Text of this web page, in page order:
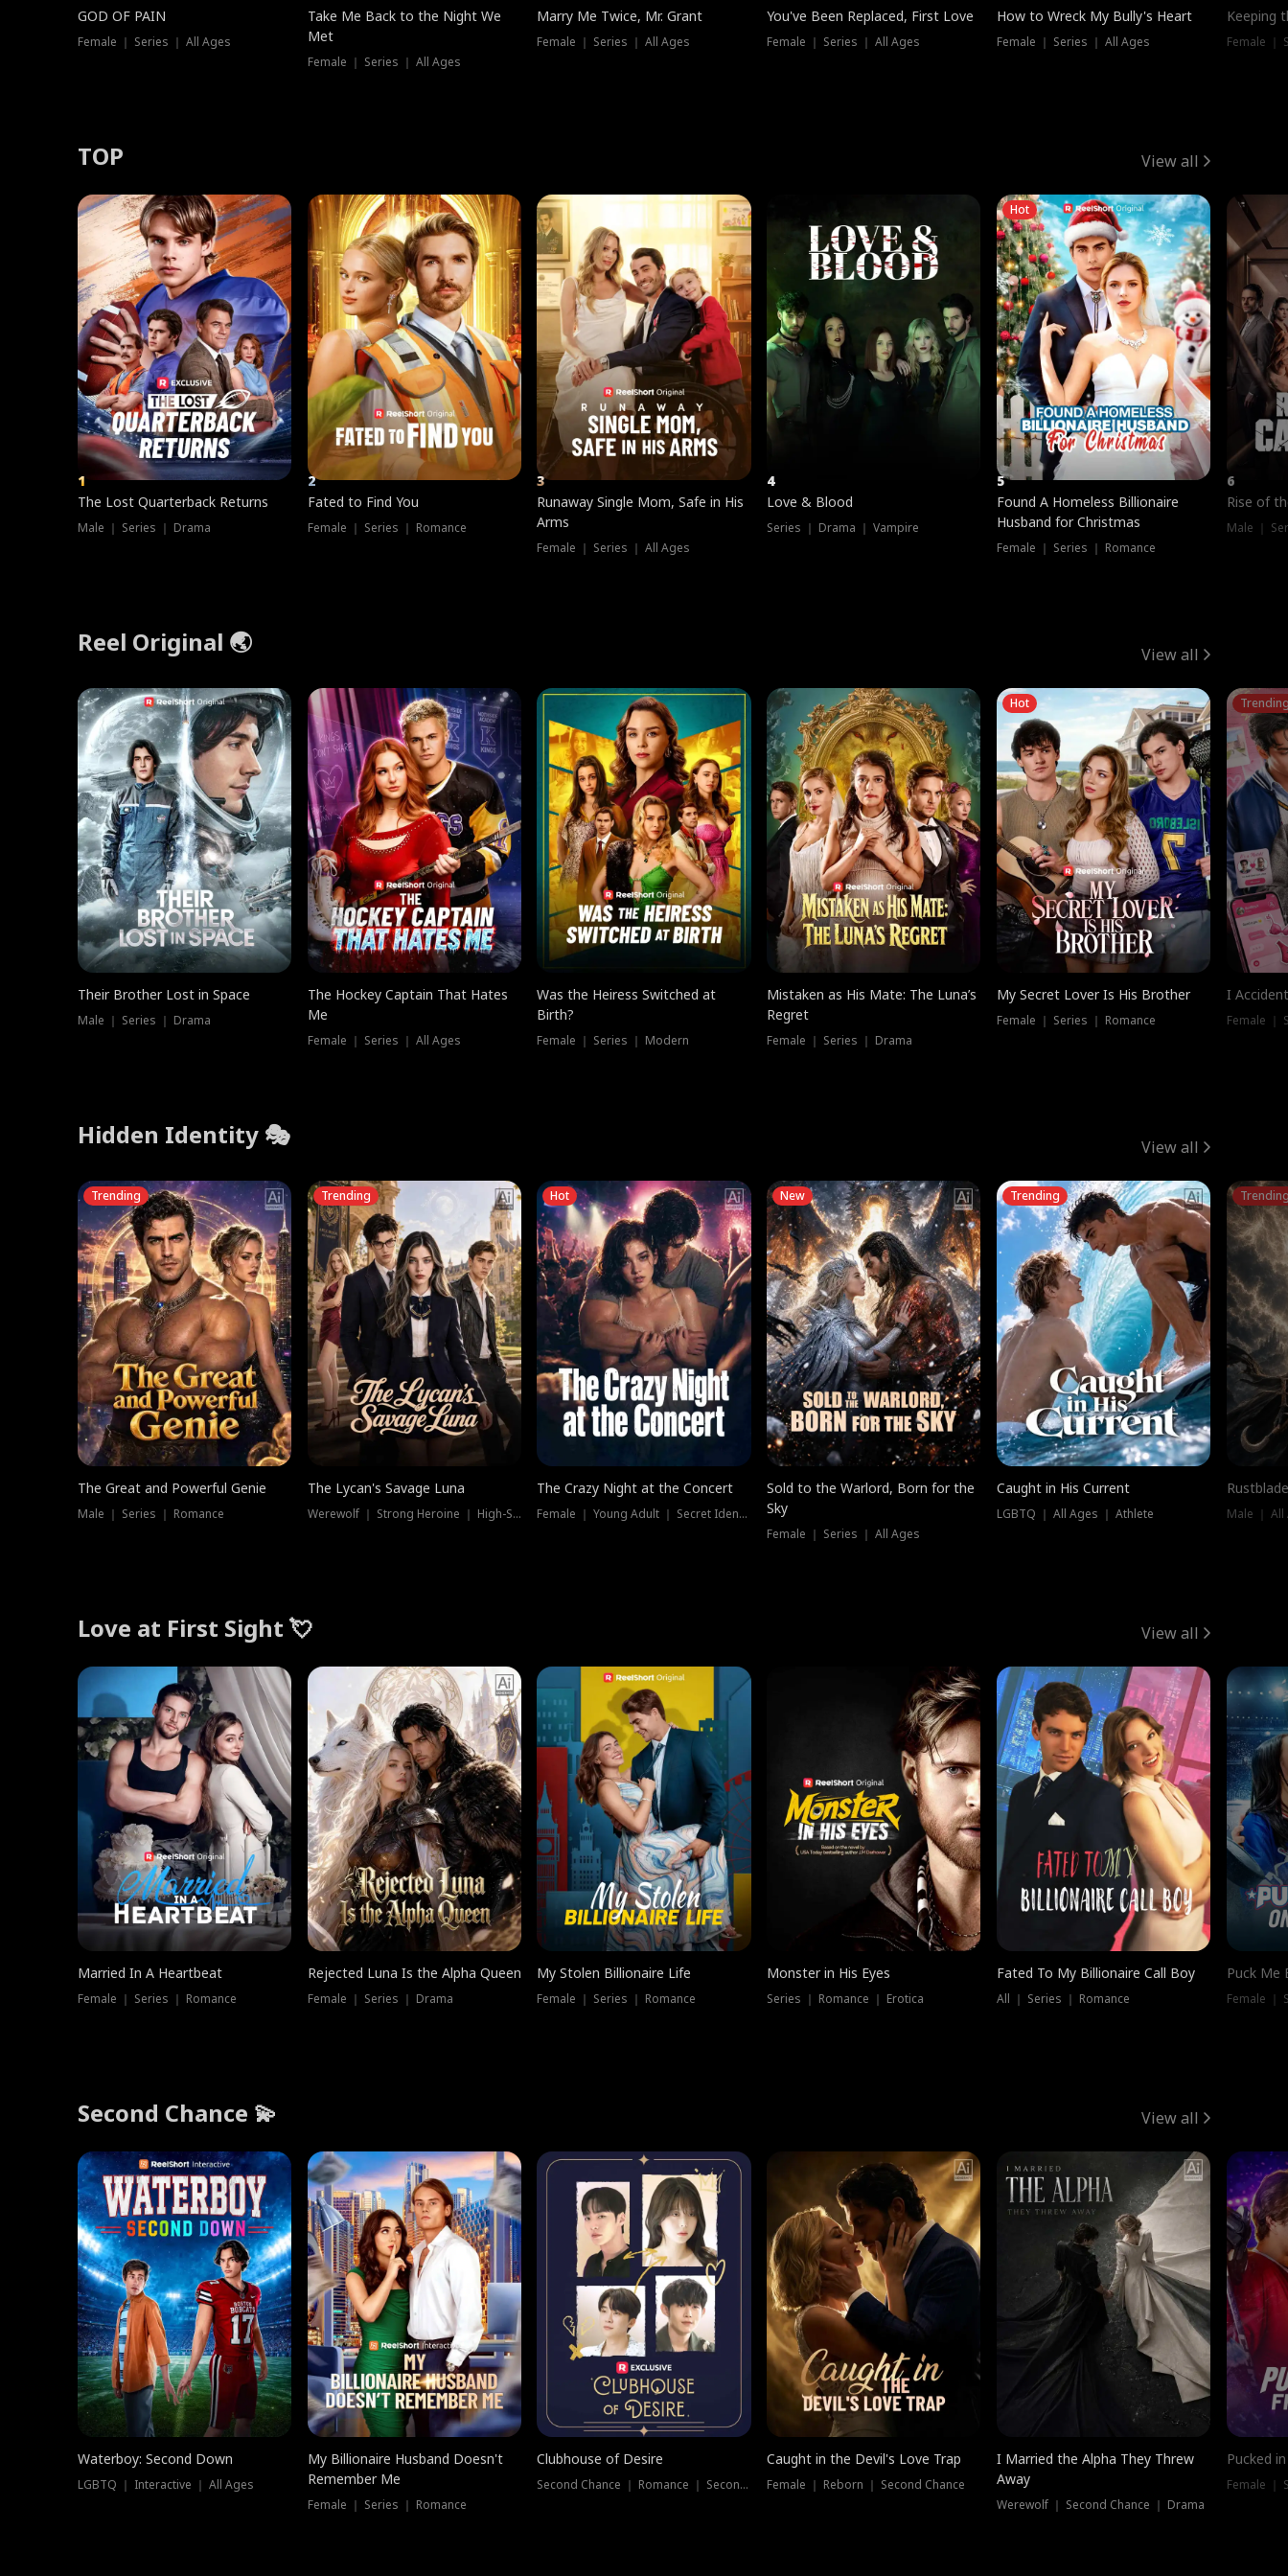
GOD OF PAIN
Female ｜ Series ｜ All Ages
Take Me Back to the Night We
Met
Female ｜ Series ｜ All Ages
Marry Me Twice, Mr. Grant
Female ｜ Series ｜ All Ages
You've Been Replaced, First Love
Female ｜ Series ｜ All Ages
How to Wreck My Bully's Heart
Female ｜ Series ｜ All Ages
Keeping
Female ｜
TOP View all
1
The Lost Quarterback Returns
Male ｜ Series ｜ Drama
2
Fated to Find You
Female ｜ Series ｜ Romance
3
Runaway Single Mom, Safe in His
Arms
Female ｜ Series ｜ All Ages
4
Love & Blood
Series ｜ Drama ｜ Vampire
Hot
5
Found A Homeless Billionaire
Husband for Christmas
Female ｜ Series ｜ Romance
6
Rise of
Male ｜
Reel Original 🌏 View all
Their Brother Lost in Space
Male ｜ Series ｜ Drama
The Hockey Captain That Hates
Me
Female ｜ Series ｜ All Ages
Was the Heiress Switched at
Birth?
Female ｜ Series ｜ Modern
Mistaken as His Mate: The Luna’s
Regret
Female ｜ Series ｜ Drama
Hot
My Secret Lover Is His Brother
Female ｜ Series ｜ Romance
I
Female ｜
Hidden Identity 🎭 View all
Trending
The Great and Powerful Genie
Male ｜ Series ｜ Romance
Trending
The Lycan's Savage Luna
Werewolf ｜ Strong Heroine ｜ High-Stakes
Hot
The Crazy Night at the Concert
Female ｜ Young Adult ｜ Secret Identity
New
Sold to the Warlord, Born for the
Sky
Female ｜ Series ｜ All Ages
Trending
Caught in His Current
LGBTQ ｜ All Ages ｜ Athlete Male ｜
Love at First Sight 💘 View all
Married In A Heartbeat
Female ｜ Series ｜ Romance
Rejected Luna Is the Alpha Queen
Female ｜ Series ｜ Drama
My Stolen Billionaire Life
Female ｜ Series ｜ Romance
Monster in His Eyes
Series ｜ Romance ｜ Erotica
Fated To My Billionaire Call Boy
All ｜ Series ｜ Romance
Puck Me
Female ｜
Second Chance 💫 View all
Waterboy: Second Down
LGBTQ ｜ Interactive ｜ All Ages
My Billionaire Husband Doesn't
Remember Me
Female ｜ Series ｜ Romance
Clubhouse of Desire
Second Chance ｜ Romance ｜ Second Chance
Caught in the Devil's Love Trap
Female ｜ Reborn ｜ Second Chance
I Married the Alpha They Threw
Away
Werewolf ｜ Second Chance ｜ Drama
Pucked
Female ｜